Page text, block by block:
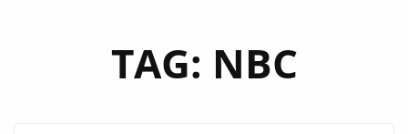
TAG: NBC